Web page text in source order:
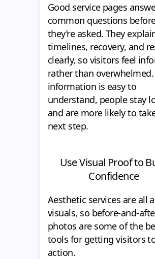
Good service pages
common questions
they’re asked. They
timelines, recovery, and
clearly, so visitors feel
rather than
information is easy to
understand, people stay
and are more likely to
next step.
Use Visual Proof to
Confidence
Aesthetic services are all
visuals, so before-and-
photos are some of the
tools for getting visitors
action.